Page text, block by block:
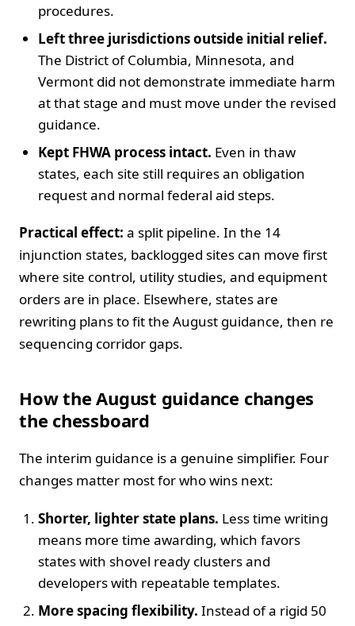
procedures.
Left three jurisdictions outside initial relief.
The District of Columbia, Minnesota, and
Vermont did not demonstrate immediate harm
at that stage and must move under the revised
guidance.
Kept FHWA process intact. Even in thaw
states, each site still requires an obligation
request and normal federal aid steps.
Practical effect: a split pipeline. In the 14
injunction states, backlogged sites can move first
where site control, utility studies, and equipment
orders are in place. Elsewhere, states are
rewriting plans to fit the August guidance, then re
sequencing corridor gaps.
How the August guidance changes
the chessboard
The interim guidance is a genuine simplifier. Four
changes matter most for who wins next:
Shorter, lighter state plans. Less time writing
means more time awarding, which favors
states with shovel ready clusters and
developers with repeatable templates.
More spacing flexibility. Instead of a rigid 50